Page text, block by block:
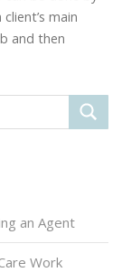
main
and then
an Agent
Work